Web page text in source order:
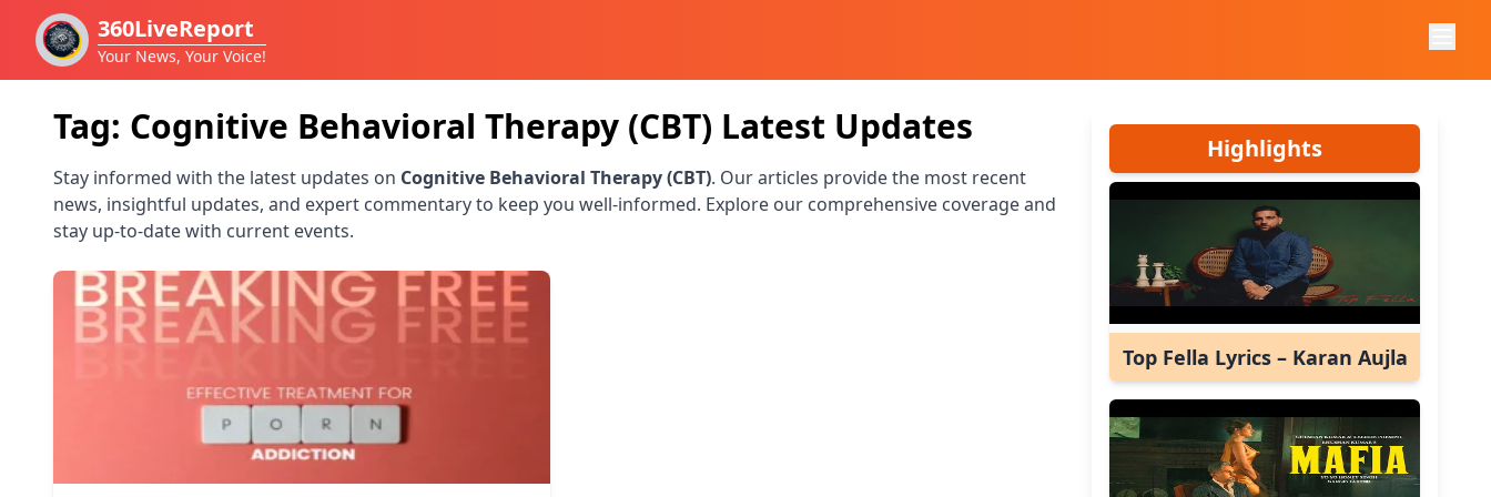
360LiveReport
Your News, Your Voice!
Tag: Cognitive Behavioral Therapy (CBT) Latest Updates
Stay informed with the latest updates on Cognitive Behavioral Therapy (CBT). Our articles provide the most recent
news, insightful updates, and expert commentary to keep you well-informed. Explore our comprehensive coverage and
stay up-to-date with current events.
Highlights
Top Fella Lyrics – Karan Aujla